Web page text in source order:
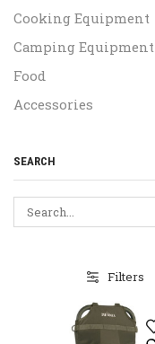
Filters
Cooking Equipment
Camping Equipment
Food
Accessories
SEARCH